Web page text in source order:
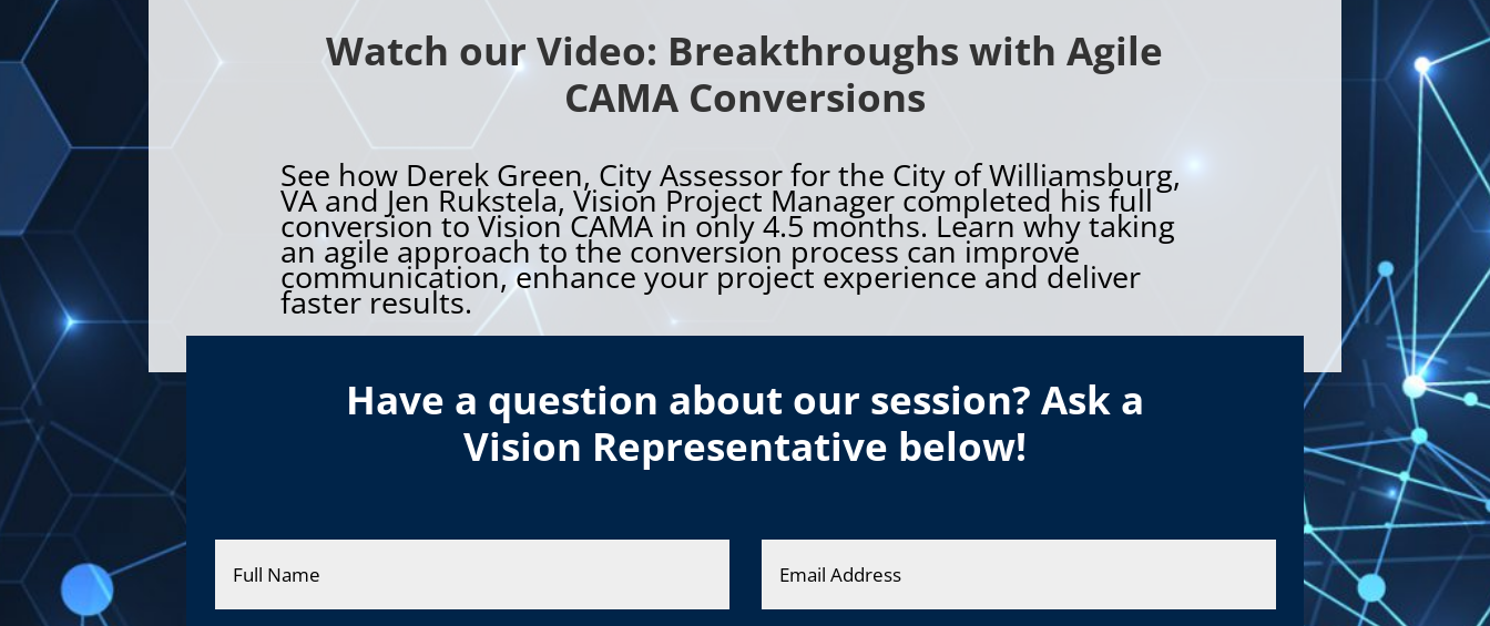
Watch our Video: Breakthroughs with Agile
CAMA Conversions
See how Derek Green, City Assessor for the City of Williamsburg,
VA and Jen Rukstela, Vision Project Manager completed his full
conversion to Vision CAMA in only 4.5 months. Learn why taking
an agile approach to the conversion process can improve
communication, enhance your project experience and deliver
faster results.
Have a question about our session? Ask a
Vision Representative below!